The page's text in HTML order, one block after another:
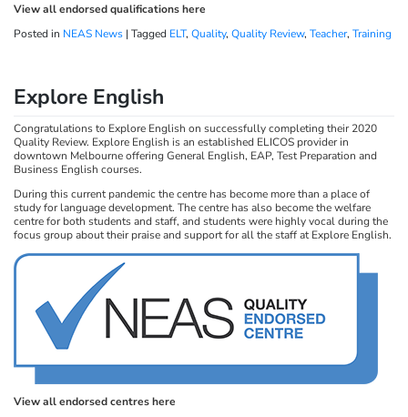
View all endorsed qualifications here
Posted in NEAS News | Tagged ELT, Quality, Quality Review, Teacher, Training
Explore English
Congratulations to Explore English on successfully completing their 2020
Quality Review. Explore English is an established ELICOS provider in
downtown Melbourne offering General English, EAP, Test Preparation and
Business English courses.
During this current pandemic the centre has become more than a place of
study for language development. The centre has also become the welfare
centre for both students and staff, and students were highly vocal during the
focus group about their praise and support for all the staff at Explore English.
View all endorsed centres here